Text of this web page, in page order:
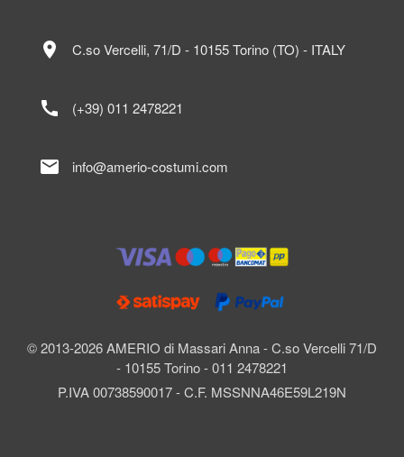
© 2013-2026 AMERIO di Massari Anna - C.so Vercelli 71/D
- 10155 Torino - 011 2478221
P.IVA 00738590017 - C.F. MSSNNA46E59L219N
location_on C.so Vercelli, 71/D - 10155 Torino (TO) - ITALY
call (+39) 011 2478221
mail info@amerio-costumi.com